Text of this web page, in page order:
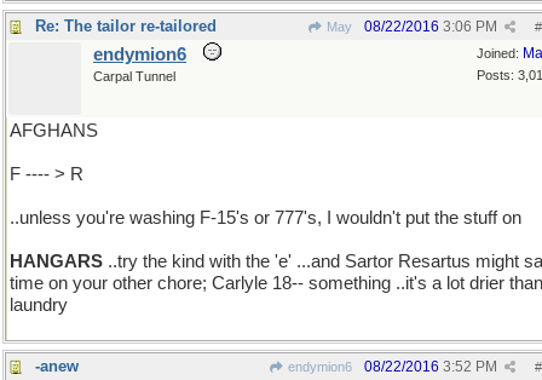
Re: The tailor re-tailored May #
08/22/2016 3:06 PM
Joined:
Posts:
endymion6
Carpal Tunnel
AFGHANS
F ---- > R
..unless you're washing F-15's or 777's, I wouldn't put the stuff on
HANGARS ..try the kind with the 'e' ...and Sartor Resartus might
time on your other chore; Carlyle 18-- something ..it's a lot drier
laundry
-anew endymion6 #
08/22/2016 3:52 PM